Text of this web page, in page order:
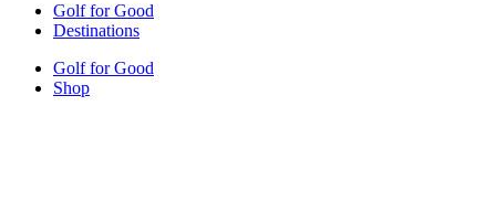
Golf for Good
Destinations
Golf for Good
Shop